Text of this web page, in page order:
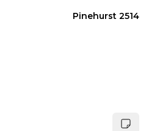
Pinehurst 2514